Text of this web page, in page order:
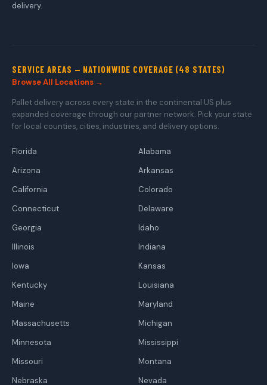
delivery.
SERVICE AREAS — NATIONWIDE COVERAGE (48 STATES)
Browse All Locations →
Pallet delivery across every state in the continental US plus
expanded coverage through our partner network. Pick your state
for local counties, cities, industries, and delivery options.
Florida
Alabama
Arizona
Arkansas
California
Colorado
Connecticut
Delaware
Georgia
Idaho
Illinois
Indiana
Iowa
Kansas
Kentucky
Louisiana
Maine
Maryland
Massachusetts
Michigan
Minnesota
Mississippi
Missouri
Montana
Nebraska
Nevada